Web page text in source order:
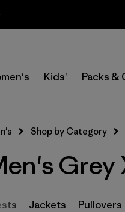
Kids' Packs &
Shop by Category
Grey
Jackets Pullovers